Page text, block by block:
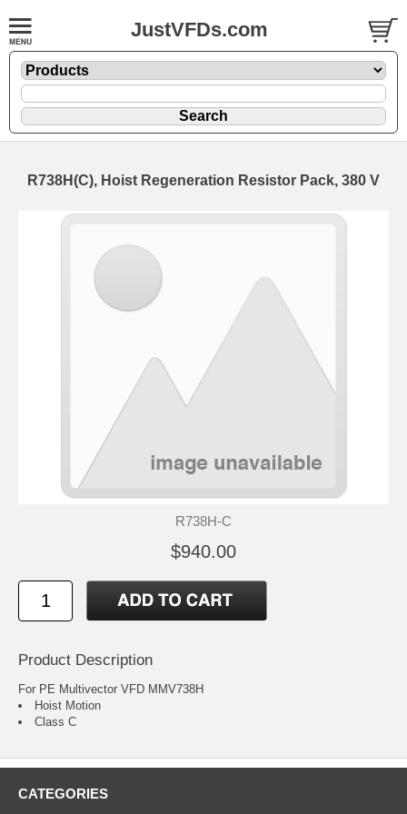
JustVFDs.com
R738H(C), Hoist Regeneration Resistor Pack, 380 V
R738H-C
$940.00
Product Description
For PE Multivector VFD MMV738H
Hoist Motion
Class C
CATEGORIES